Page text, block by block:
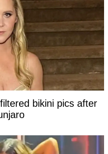
bikini pics after